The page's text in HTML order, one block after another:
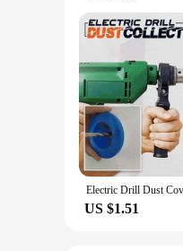
US $1.51